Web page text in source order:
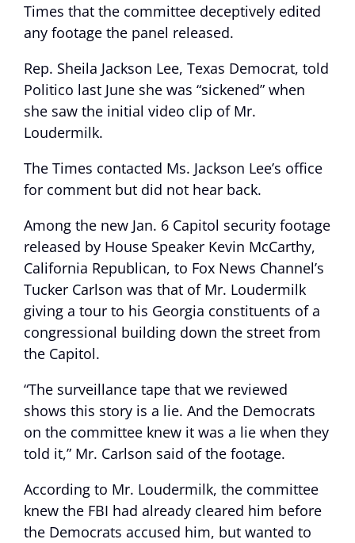
Times that the committee deceptively edited
any footage the panel released.
Rep. Sheila Jackson Lee, Texas Democrat, told
Politico last June she was “sickened” when
she saw the initial video clip of Mr.
Loudermilk.
The Times contacted Ms. Jackson Lee’s office
for comment but did not hear back.
Among the new Jan. 6 Capitol security footage
released by House Speaker Kevin McCarthy,
California Republican, to Fox News Channel’s
Tucker Carlson was that of Mr. Loudermilk
giving a tour to his Georgia constituents of a
congressional building down the street from
the Capitol.
“The surveillance tape that we reviewed
shows this story is a lie. And the Democrats
on the committee knew it was a lie when they
told it,” Mr. Carlson said of the footage.
According to Mr. Loudermilk, the committee
knew the FBI had already cleared him before
the Democrats accused him, but wanted to